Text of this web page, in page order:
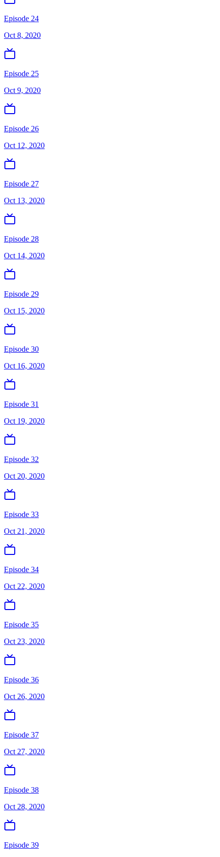
Episode 24
Oct 8, 2020
Episode 25
Oct 9, 2020
Episode 26
Oct 12, 2020
Episode 27
Oct 13, 2020
Episode 28
Oct 14, 2020
Episode 29
Oct 15, 2020
Episode 30
Oct 16, 2020
Episode 31
Oct 19, 2020
Episode 32
Oct 20, 2020
Episode 33
Oct 21, 2020
Episode 34
Oct 22, 2020
Episode 35
Oct 23, 2020
Episode 36
Oct 26, 2020
Episode 37
Oct 27, 2020
Episode 38
Oct 28, 2020
Episode 39